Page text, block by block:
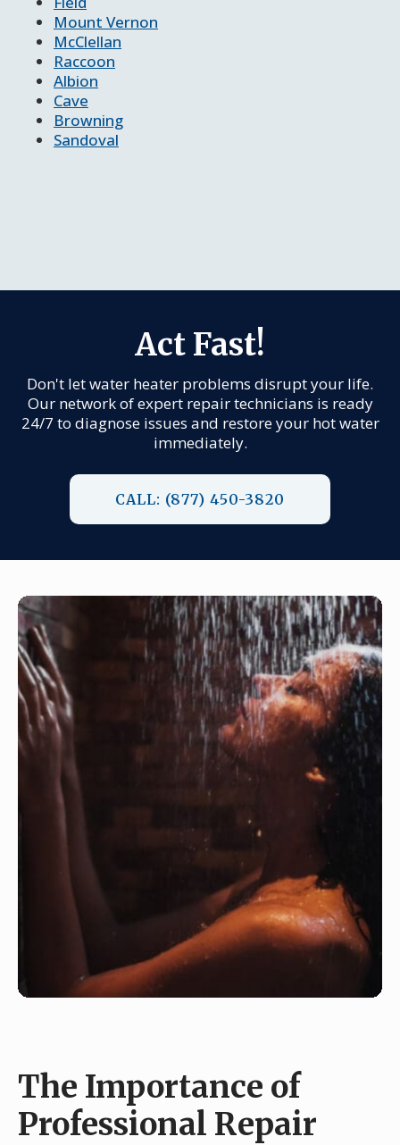
Mount Vernon
McClellan
Raccoon
Albion
Cave
Browning
Sandoval
Act Fast!
Don't let water heater problems disrupt your life.
Our network of expert repair technicians is ready
24/7 to diagnose issues and restore your hot water
immediately.
CALL: (877) 450-3820
The Importance of
Professional Repair